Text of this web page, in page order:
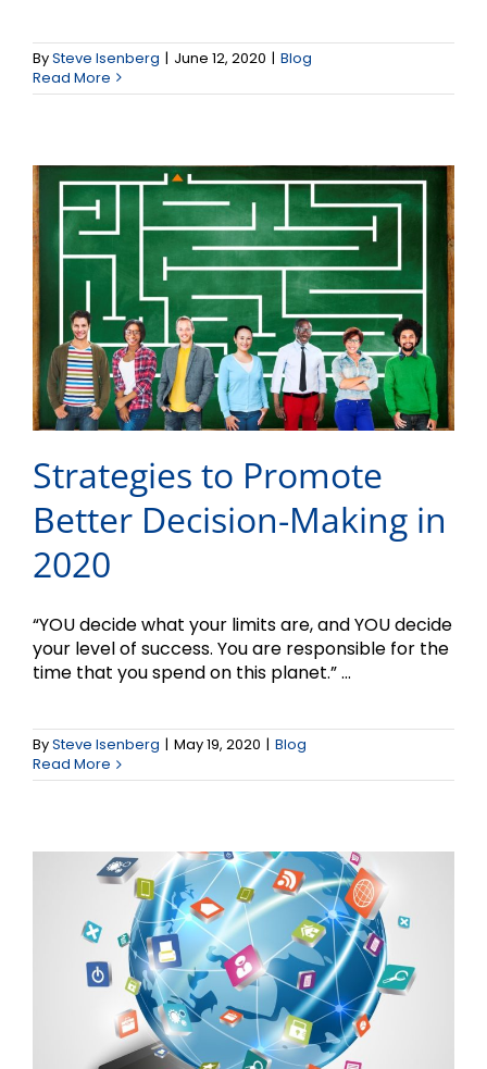
BySteve Isenberg | June 12, 2020 | Blog
Read More
Better Decision-Making
in 2020
Strategies to Promote
Better Decision-Making in
2020
“YOU decide what your limits are, and YOU decide
your level of success. You are responsible for the
time that you spend on this planet.” ...
BySteve Isenberg | May 19, 2020 | Blog
Read More
and Small Business –
Part 1